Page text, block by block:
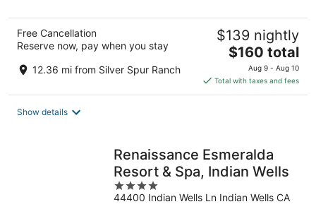
Free Cancellation
Reserve now, pay when you stay
12.36 mi from Silver Spur Ranch
$139 nightly
The
price
is
$160
$160 total
Aug 9 - Aug 10
Total with taxes and fees
Show details
Renaissance Esmeralda
Resort & Spa, Indian Wells
4
out
44400 Indian Wells Ln Indian Wells CA